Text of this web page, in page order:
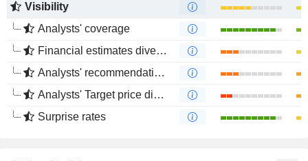
Visibility
Analysts' coverage
Financial estimates divergence
Analysts' recommendations divergence
Analysts' Target price divergence
Surprise rates